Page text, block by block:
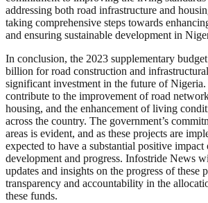
addressing both road infrastructure and
taking comprehensive steps towards
and ensuring sustainable development in
In conclusion, the 2023 supplementary
billion for road construction and
significant investment in the future of
contribute to the improvement of road
housing, and the enhancement of living
across the country. The government’s
areas is evident, and as these projects are
expected to have a substantial positive impact
development and progress. Infostride News
updates and insights on the progress of these
transparency and accountability in the
these funds.